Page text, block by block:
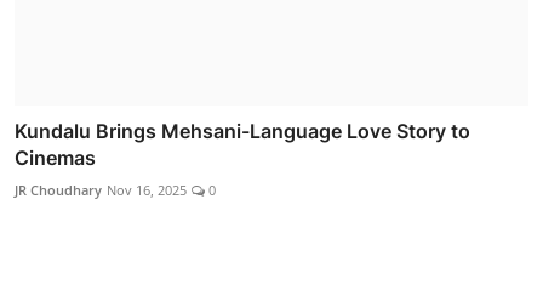
Kundalu Brings Mehsani-Language Love Story to
Cinemas
JR Choudhary Nov 16, 2025 0